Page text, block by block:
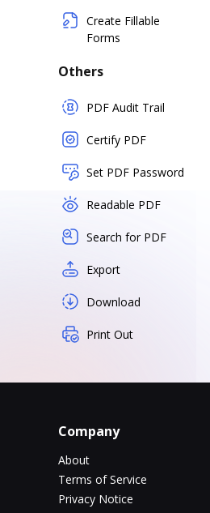
Create Fillable
Forms
Others
PDF Audit Trail
Certify PDF
Set PDF Password
Readable PDF
Search for PDF
Export
Download
Print Out
Company
About
Terms of Service
Privacy Notice